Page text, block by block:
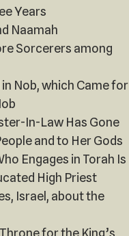
Years‎
Naamah
Sorcerers among
Nob, which Came for
In-Law Has Gone
and to Her Gods
Engages in Torah Is
High Priest
Israel, about the
for the King’s